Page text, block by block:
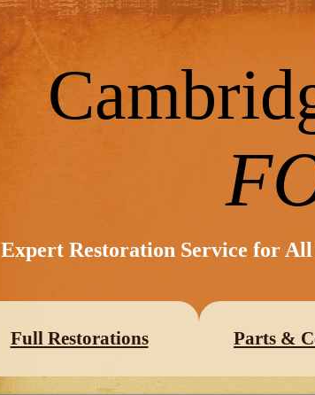
Expert Restoration Service for
Full Restorations Parts &